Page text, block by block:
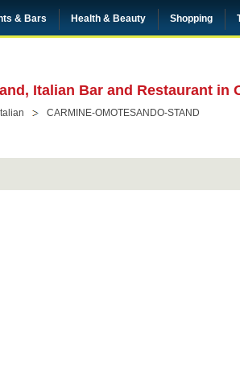
& Bars Health & Beauty Shopping
Italian Bar and Restaurant in
Italian CARMINE-OMOTESANDO-STAND